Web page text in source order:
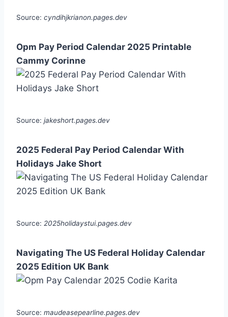
Source: cyndihjkrianon.pages.dev
Opm Pay Period Calendar 2025 Printable
Cammy Corinne
Source: jakeshort.pages.dev
2025 Federal Pay Period Calendar With
Holidays Jake Short
Source: 2025holidaystui.pages.dev
Navigating The US Federal Holiday Calendar
2025 Edition UK Bank
Source: maudeasepearline.pages.dev